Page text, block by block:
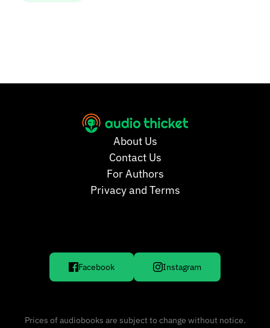
About Us
Contact Us
For Authors
Privacy and Terms
Facebook Instagram
Prices of audiobooks are subject to change without notice.